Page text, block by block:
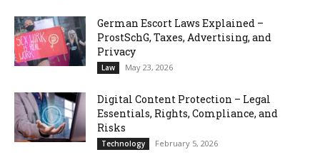
German Escort Laws Explained –
ProstSchG, Taxes, Advertising, and
Privacy
Law May 23, 2026
Digital Content Protection – Legal
Essentials, Rights, Compliance, and
Risks
Technology February 5, 2026